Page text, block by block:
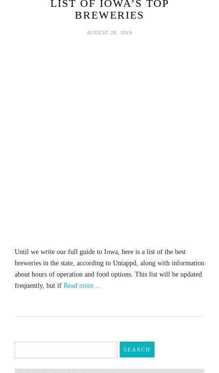
LIST OF IOWA’S TOP
BREWERIES
AUGUST 28, 2019
Until we write our full guide to Iowa, here is a list of the best
breweries in the state, according to Untappd, along with information
about hours of operation and food options. This list will be updated
frequently, but if Read more…
for: